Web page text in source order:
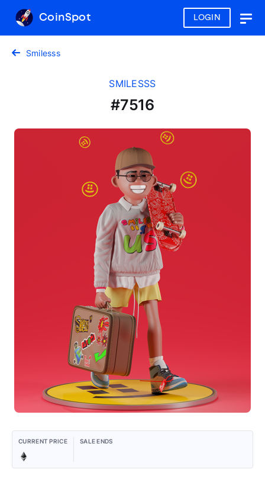
LOGIN
CoinSpot
Smilesss
SMILESSS
#7516
CURRENT PRICE SALE ENDS